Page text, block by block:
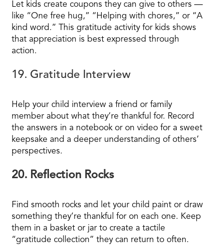
Let kids create coupons they can give to others —
like “One free hug,” “Helping with chores,” or “A
kind word.” This gratitude activity for kids shows
that appreciation is best expressed through
action.
19. Gratitude Interview
Help your child interview a friend or family
member about what they’re thankful for. Record
the answers in a notebook or on video for a sweet
keepsake and a deeper understanding of others’
perspectives.
20. Reflection Rocks
Find smooth rocks and let your child paint or draw
something they’re thankful for on each one. Keep
them in a basket or jar to create a tactile
“gratitude collection” they can return to often.